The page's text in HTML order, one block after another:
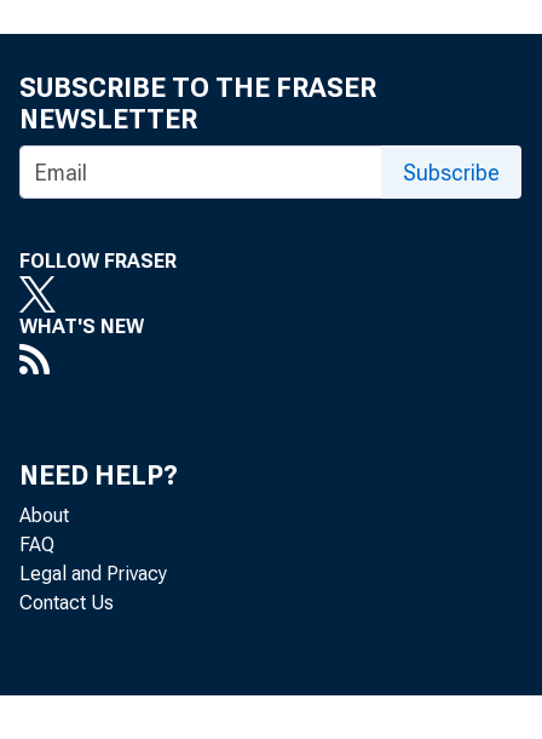
H
W
SUBSCRIBE TO THE FRASER
NEWSLETTER
Subscribe
FOLLOW FRASER
WHAT'S NEW
NEED HELP?
About
FAQ
Legal and Privacy
Contact Us